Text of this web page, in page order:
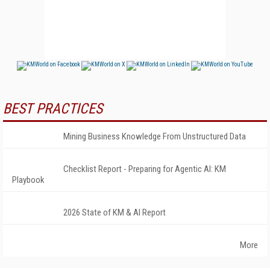
BEST PRACTICES
Mining Business Knowledge From Unstructured Data
Checklist Report - Preparing for Agentic AI: KM
Playbook
2026 State of KM & AI Report
More